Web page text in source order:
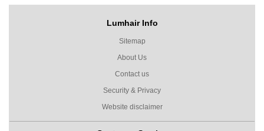
Lumhair Info
Sitemap
About Us
Contact us
Security & Privacy
Website disclaimer